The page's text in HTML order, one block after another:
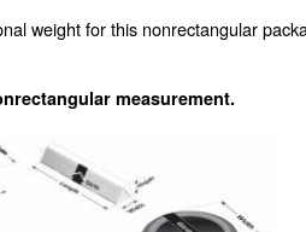
weight for this nonrectangular
measurement.